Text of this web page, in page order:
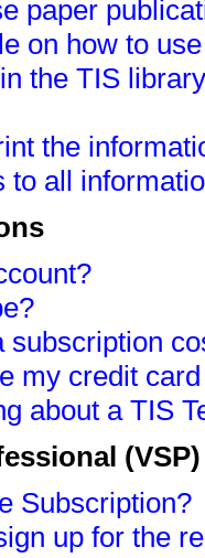
paper
on how to
the TIS
the
all
subscription
my credit
about a TIS
Subscription?
up for the